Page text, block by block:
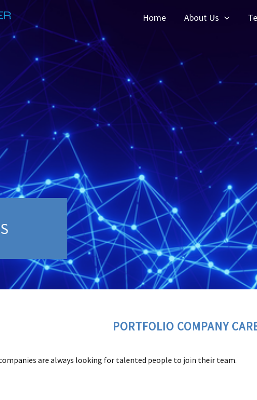
Home About Us
PORTFOLIO COMPANY
are always looking for talented people to join their team.